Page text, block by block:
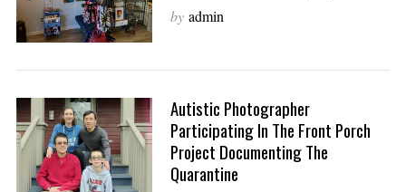
by admin
Autistic Photographer
Participating In The Front Porch
Project Documenting The
Quarantine